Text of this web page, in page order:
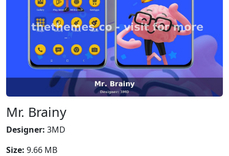
Mr. Brainy
Designer: 3MD
Size: 9.66 MB